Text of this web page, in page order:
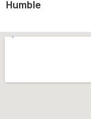
Humble